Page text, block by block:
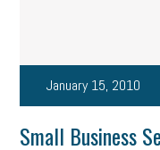
January 15, 2010
Small Business